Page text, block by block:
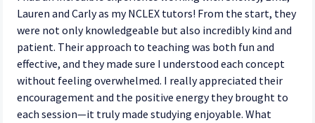
Lauren and Carly as my NCLEX tutors! From the start, they
were not only knowledgeable but also incredibly kind and
patient. Their approach to teaching was both fun and
effective, and they made sure I understood each concept
without feeling overwhelmed. I really appreciated their
encouragement and the positive energy they brought to
each session—it truly made studying enjoyable. What